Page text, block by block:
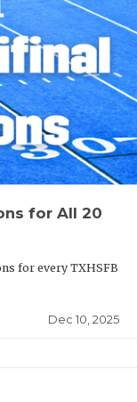
for All 20
for every TXHSFB
Dec 10, 2025